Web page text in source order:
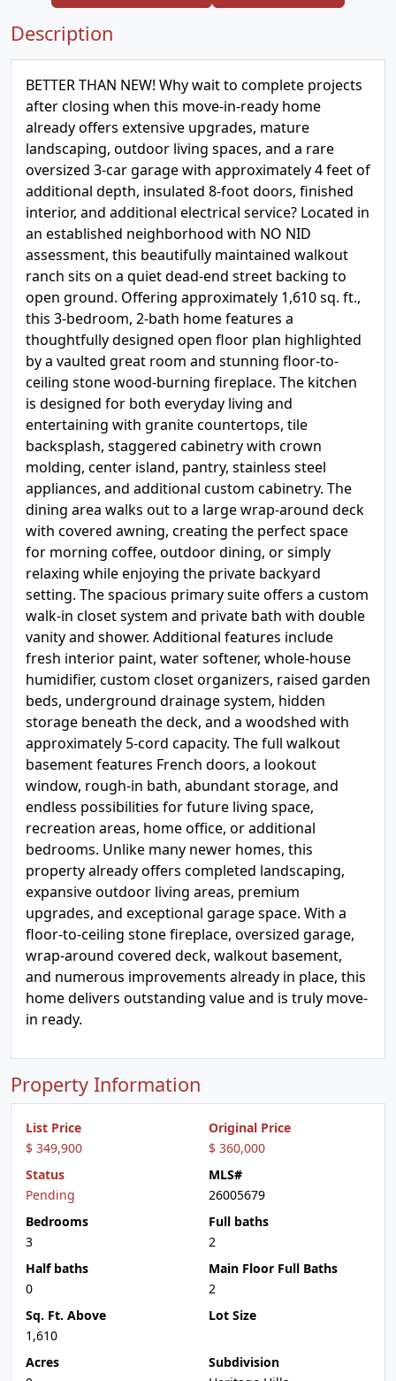
Description
BETTER THAN NEW! Why wait to complete projects
after closing when this move-in-ready home
already offers extensive upgrades, mature
landscaping, outdoor living spaces, and a rare
oversized 3-car garage with approximately 4 feet of
additional depth, insulated 8-foot doors, finished
interior, and additional electrical service? Located in
an established neighborhood with NO NID
assessment, this beautifully maintained walkout
ranch sits on a quiet dead-end street backing to
open ground. Offering approximately 1,610 sq. ft.,
this 3-bedroom, 2-bath home features a
thoughtfully designed open floor plan highlighted
by a vaulted great room and stunning floor-to-
ceiling stone wood-burning fireplace. The kitchen
is designed for both everyday living and
entertaining with granite countertops, tile
backsplash, staggered cabinetry with crown
molding, center island, pantry, stainless steel
appliances, and additional custom cabinetry. The
dining area walks out to a large wrap-around deck
with covered awning, creating the perfect space
for morning coffee, outdoor dining, or simply
relaxing while enjoying the private backyard
setting. The spacious primary suite offers a custom
walk-in closet system and private bath with double
vanity and shower. Additional features include
fresh interior paint, water softener, whole-house
humidifier, custom closet organizers, raised garden
beds, underground drainage system, hidden
storage beneath the deck, and a woodshed with
approximately 5-cord capacity. The full walkout
basement features French doors, a lookout
window, rough-in bath, abundant storage, and
endless possibilities for future living space,
recreation areas, home office, or additional
bedrooms. Unlike many newer homes, this
property already offers completed landscaping,
expansive outdoor living areas, premium
upgrades, and exceptional garage space. With a
floor-to-ceiling stone fireplace, oversized garage,
wrap-around covered deck, walkout basement,
and numerous improvements already in place, this
home delivers outstanding value and is truly move-
in ready.
Property Information
List Price
$ 349,900
Original Price
$ 360,000
Status
Pending
MLS#
26005679
Bedrooms
3
Full baths
2
Half baths
0
Main Floor Full Baths
2
Sq. Ft. Above
1,610
Lot Size
Acres
Subdivision